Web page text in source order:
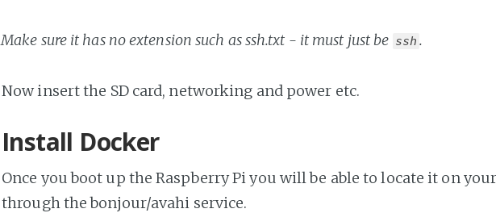
Make sure it has no extension such as ssh.txt - it must just be ssh .
Now insert the SD card, networking and power etc.
Install Docker
Once you boot up the Raspberry Pi you will be able to locate it on
through the bonjour/avahi service.